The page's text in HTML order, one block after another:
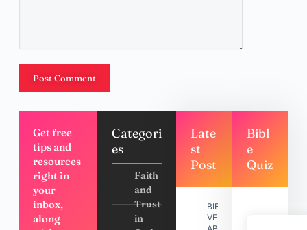
Post Comment
Get free
tips and
resources
right in
your
inbox,
along
Categori
es
Faith
and
Trust
in
Late
st
Post
BIBLE
VERSES
Bibl
e
Quiz